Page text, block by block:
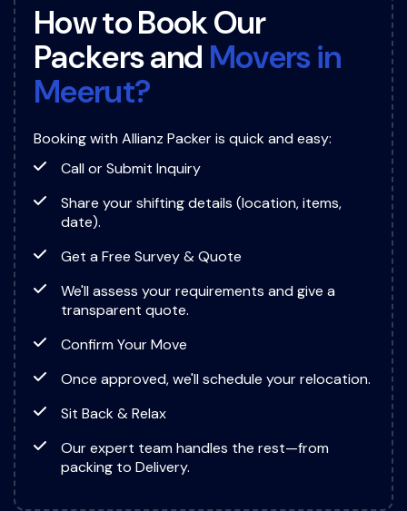
HowtoBookOur
Packersand Moversin
Meerut?
Booking with Allianz Packer is quick and easy:
Call or Submit Inquiry
Share your shifting details (location, items,
date).
Get a Free Survey & Quote
We'll assess your requirements and give a
transparent quote.
Confirm Your Move
Once approved, we'll schedule your relocation.
Sit Back & Relax
Our expert team handles the rest—from
packing to Delivery.